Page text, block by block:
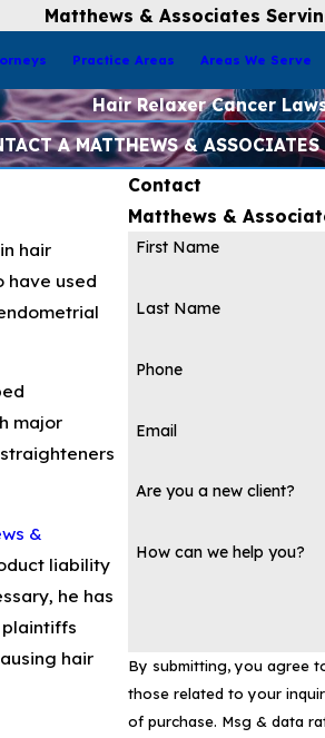
Matthews & Associates
Practice Areas Areas We Serve
Hair Relaxer Cancer
A MATTHEWS &
hair
have used
major
&
liability
he has
hair
Contact
Matthews &
First Name
Last Name
Phone
Email
Are you a new client?
How can we help you?
By submitting, you agree
those related to your inquiry,
of purchase. Msg & data